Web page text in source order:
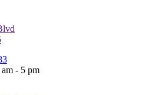
- 5 pm